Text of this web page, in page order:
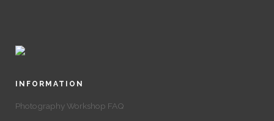
INFORMATION
Photography Workshop FAQ